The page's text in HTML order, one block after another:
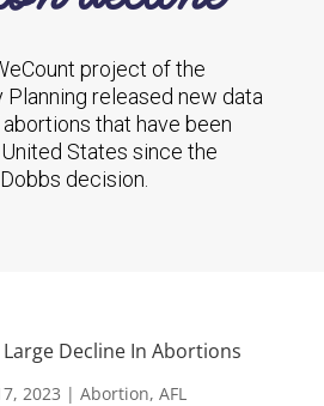
project of the
released new data
that have been
States since the
decision.
Decline In Abortions
2023 | Abortion, AFL